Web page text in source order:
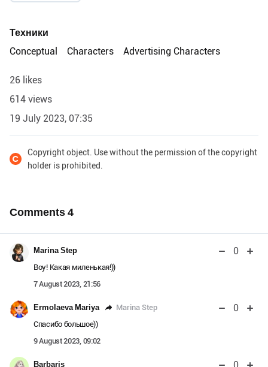
Техники
Conceptual
Characters Advertising Characters
26 likes
614 views
19 July 2023, 07:35
Copyright object. Use without the permission of the copyright
holder is prohibited.
Comments4
Marina Step 0
Воу! Какая миленькая!))
7 August 2023, 21:56
Ermolaeva Mariya Marina Step 0
Спасибо большое))
9 August 2023, 09:02
Barbaris